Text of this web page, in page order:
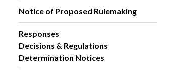
Notice of Proposed Rulemaking
Responses
Decisions & Regulations
Determination Notices